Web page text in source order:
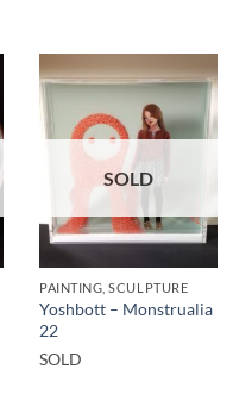
SOLD
PAINTING, SCULPTURE
Yoshbott – Monstrualia
22
SOLD